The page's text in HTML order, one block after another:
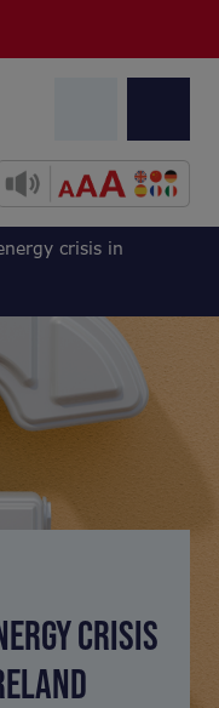
crisis in
CRISIS